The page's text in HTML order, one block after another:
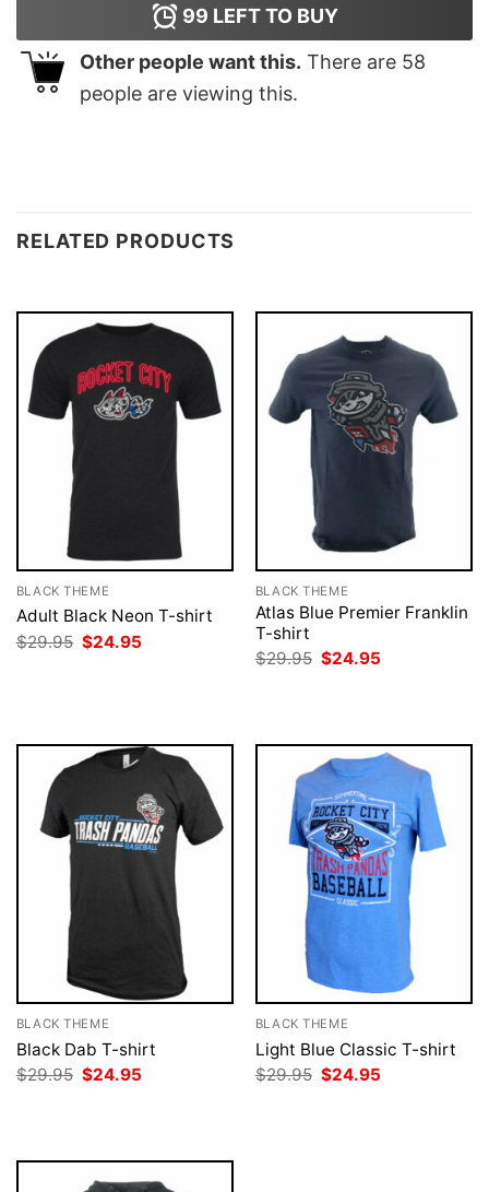
99 LEFT TO BUY
Other people want this. There are 58
people are viewing this.
RELATED PRODUCTS
BLACK THEME
Adult Black Neon T-shirt
$29.95 Original
price
$24.95
BLACK THEME
Atlas Blue Premier Franklin
T-shirt
$29.95 Original
price
$24.95
BLACK THEME
Black Dab T-shirt
$29.95 Original
price
$24.95
BLACK THEME
Light Blue Classic T-shirt
$29.95 Original
price
$24.95